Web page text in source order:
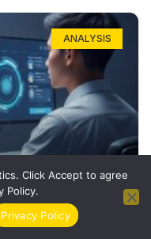
ANALYSIS
Long-Term
Click Accept to agree
Policy.
Privacy Policy